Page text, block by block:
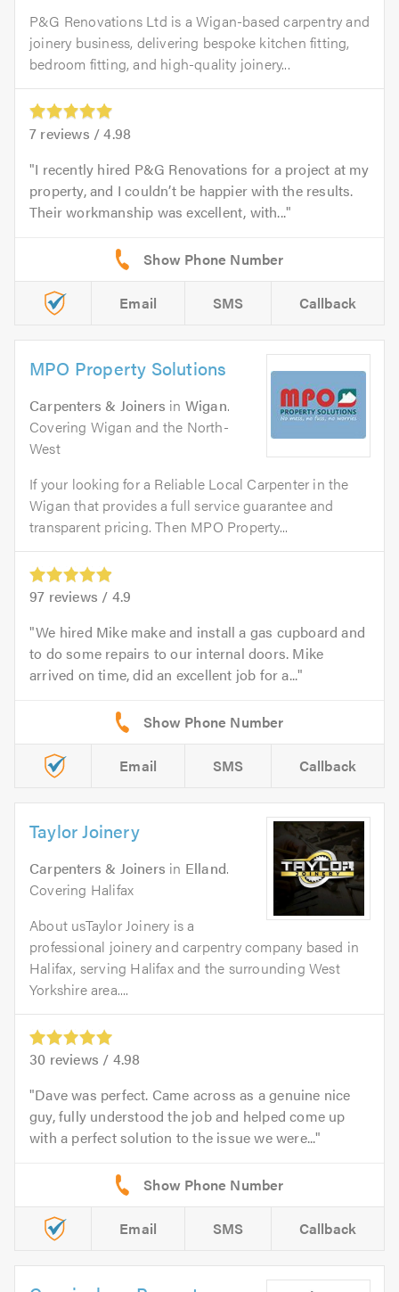
P&G Renovations Ltd is a Wigan-based carpentry and
joinery business, delivering bespoke kitchen fitting,
bedroom fitting, and high-quality joinery...
7 reviews /4.98
I recently hired P&G Renovations for a project at my
property, and I couldn’t be happier with the results.
Their workmanship was excellent, with...
Email SMS Callback
MPO Property Solutions
Carpenters & Joiners in Wigan.
Covering Wigan and the North-
West
If your looking for a Reliable Local Carpenter in the
Wigan that provides a full service guarantee and
transparent pricing. Then MPO Property...
97 reviews / 4.9
We hired Mike make and install a gas cupboard and
to do some repairs to our internal doors. Mike
arrived on time, did an excellent job for a...
Email SMS Callback
Taylor Joinery
Carpenters & Joiners in Elland.
Covering Halifax
About usTaylor Joinery is a
professional joinery and carpentry company based in
Halifax, serving Halifax and the surrounding West
Yorkshire area....
30 reviews / 4.98
Dave was perfect. Came across as a genuine nice
guy, fully understood the job and helped come up
with a perfect solution to the issue we were...
Email SMS Callback